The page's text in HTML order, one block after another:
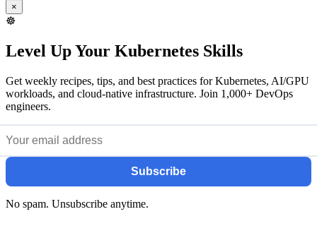
×
☸️
Level Up Your Kubernetes Skills
Get weekly recipes, tips, and best practices for Kubernetes, AI/GPU
workloads, and cloud-native infrastructure. Join 1,000+ DevOps
engineers.
Subscribe
No spam. Unsubscribe anytime.